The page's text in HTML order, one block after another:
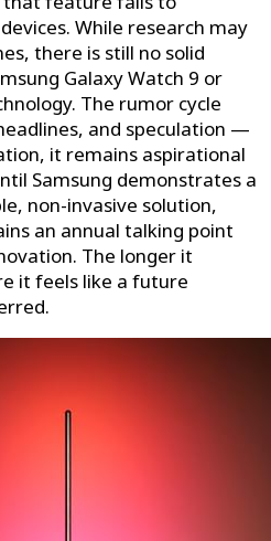
While research may
there is still no solid
Galaxy Watch 9 or
The rumor cycle
and speculation —
it remains aspirational
Samsung demonstrates a
non-invasive solution,
an annual talking point
The longer it
it feels like a future